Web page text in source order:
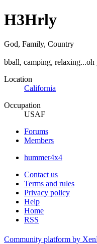
H3Hrly
God, Family, Country
bball, camping,
Location
California
Occupation
USAF
Forums
Members
hummer4x4
Contact us
Terms and rules
Privacy policy
Help
Home
RSS
Community platform by